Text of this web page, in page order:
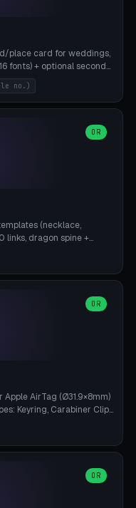
place card for weddings,
fonts) + optional second
oval/heart/banner)
star/flower)
— simply type names,
no.)
OR
(necklace,
dragon spine +
collar, 4 drag chain
ball joint pose figure,
pendant, horse reins,
bolt). 11 joint
arc selection, Kitbash
redo, click-to-place, live
OR
Apple AirTag (Ø31.9×8mm)
Keyring, Carabiner Clip,
Dog Collar, Suitcase
Pillar/Hex/Crest), 3 Cover
Engraving. Snap-Fit Rim
OR